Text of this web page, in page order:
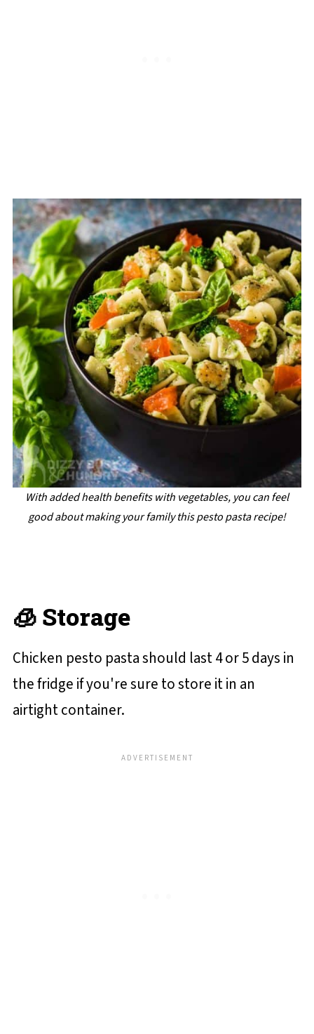
With added health benefits with vegetables, you can feel
good about making your family this pesto pasta recipe!
🧊 Storage
Chicken pesto pasta should last 4 or 5 days in
the fridge if you're sure to store it in an
airtight container.